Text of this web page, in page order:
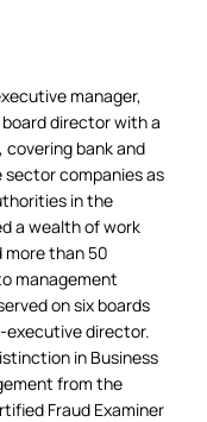
manager,
director with a
bank and
companies as
in the
a wealth of work
than 50
management
on six boards
executive director.
in Business
from the
Fraud Examiner